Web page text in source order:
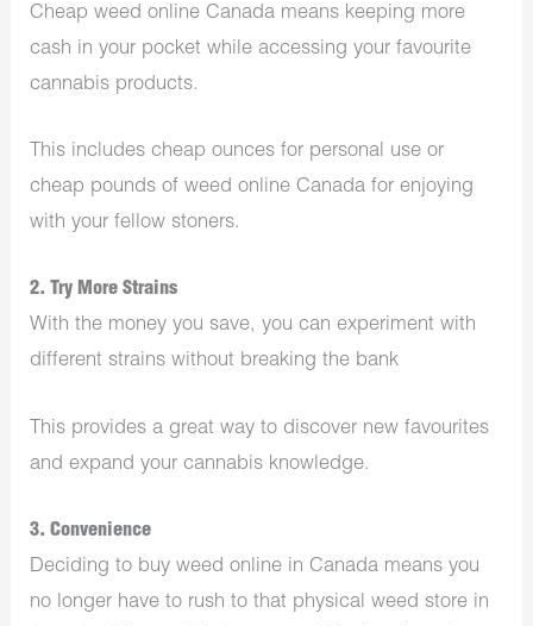
Cheap weed online Canada means keeping more
cash in your pocket while accessing your favourite
cannabis products.
This includes cheap ounces for personal use or
cheap pounds of weed online Canada for enjoying
with your fellow stoners.
2. Try More Strains
With the money you save, you can experiment with
different strains without breaking the bank
This provides a great way to discover new favourites
and expand your cannabis knowledge.
3. Convenience
Deciding to buy weed online in Canada means you
no longer have to rush to that physical weed store in